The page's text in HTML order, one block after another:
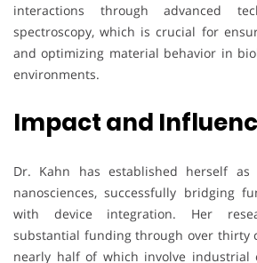
interactions through advanced
spectroscopy, which is crucial for
and optimizing material behavior in
environments.
Impact and
Dr. Kahn has established herself
nanosciences, successfully bridging
with device integration. Her
substantial funding through over thirty
nearly half of which involve industrial